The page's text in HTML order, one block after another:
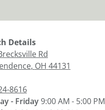
Details
Rd
, OH 44131
8616
- Friday9:00 AM - 5:00 PM